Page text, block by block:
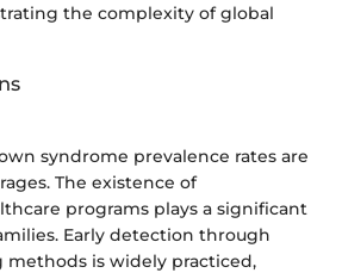
the complexity of global
syndrome prevalence rates are
The existence of
programs plays a significant
Early detection through
methods is widely practiced,